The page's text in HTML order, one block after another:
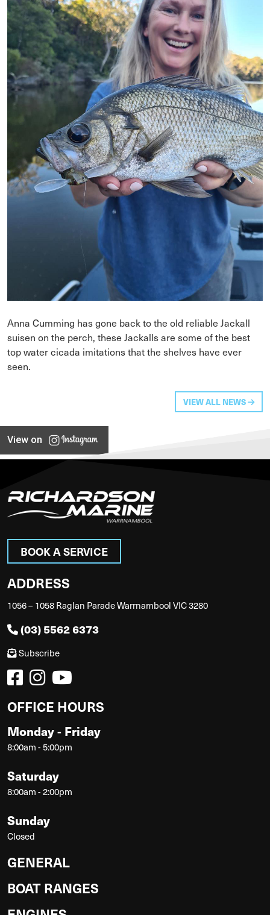
Anna Cumming has gone back to the old reliable Jackall
suisen on the perch, these Jackalls are some of the best
top water cicada imitations that the shelves have ever
seen.
VIEW ALL NEWS
View on
BOOK A SERVICE
ADDRESS
1056 – 1058 Raglan Parade Warrnambool VIC 3280
(03) 5562 6373
Subscribe
OFFICE HOURS
Monday - Friday
8:00am - 5:00pm
Saturday
8:00am - 2:00pm
Sunday
Closed
GENERAL
BOAT RANGES